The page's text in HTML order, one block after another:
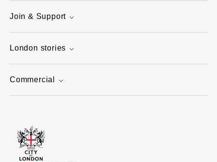
Join & Support
London stories
Commercial